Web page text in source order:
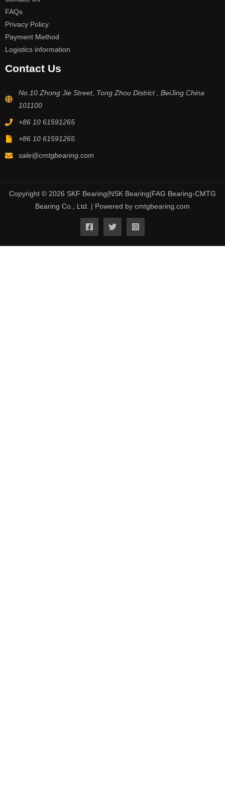
FAQs
Privacy Policy
Payment Method
Logistics information
Contact Us
No.10 Zhong Jie Street, Tong Zhou District , BeiJing China
101100
+86 10 61591265
+86 10 61591265
sale@cmtgbearing.com
Copyright © 2026 SKF Bearing|NSK Bearing|FAG Bearing-CMTG
Bearing Co., Ltd. | Powered by cmtgbearing.com